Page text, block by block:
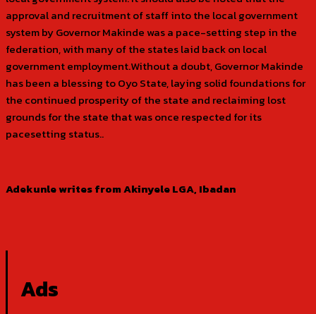
approval and recruitment of staff into the local government
system by Governor Makinde was a pace-setting step in the
federation, with many of the states laid back on local
government employment.Without a doubt, Governor Makinde
has been a blessing to Oyo State, laying solid foundations for
the continued prosperity of the state and reclaiming lost
grounds for the state that was once respected for its
pacesetting status..
Adekunle writes from Akinyele LGA, Ibadan
Ads